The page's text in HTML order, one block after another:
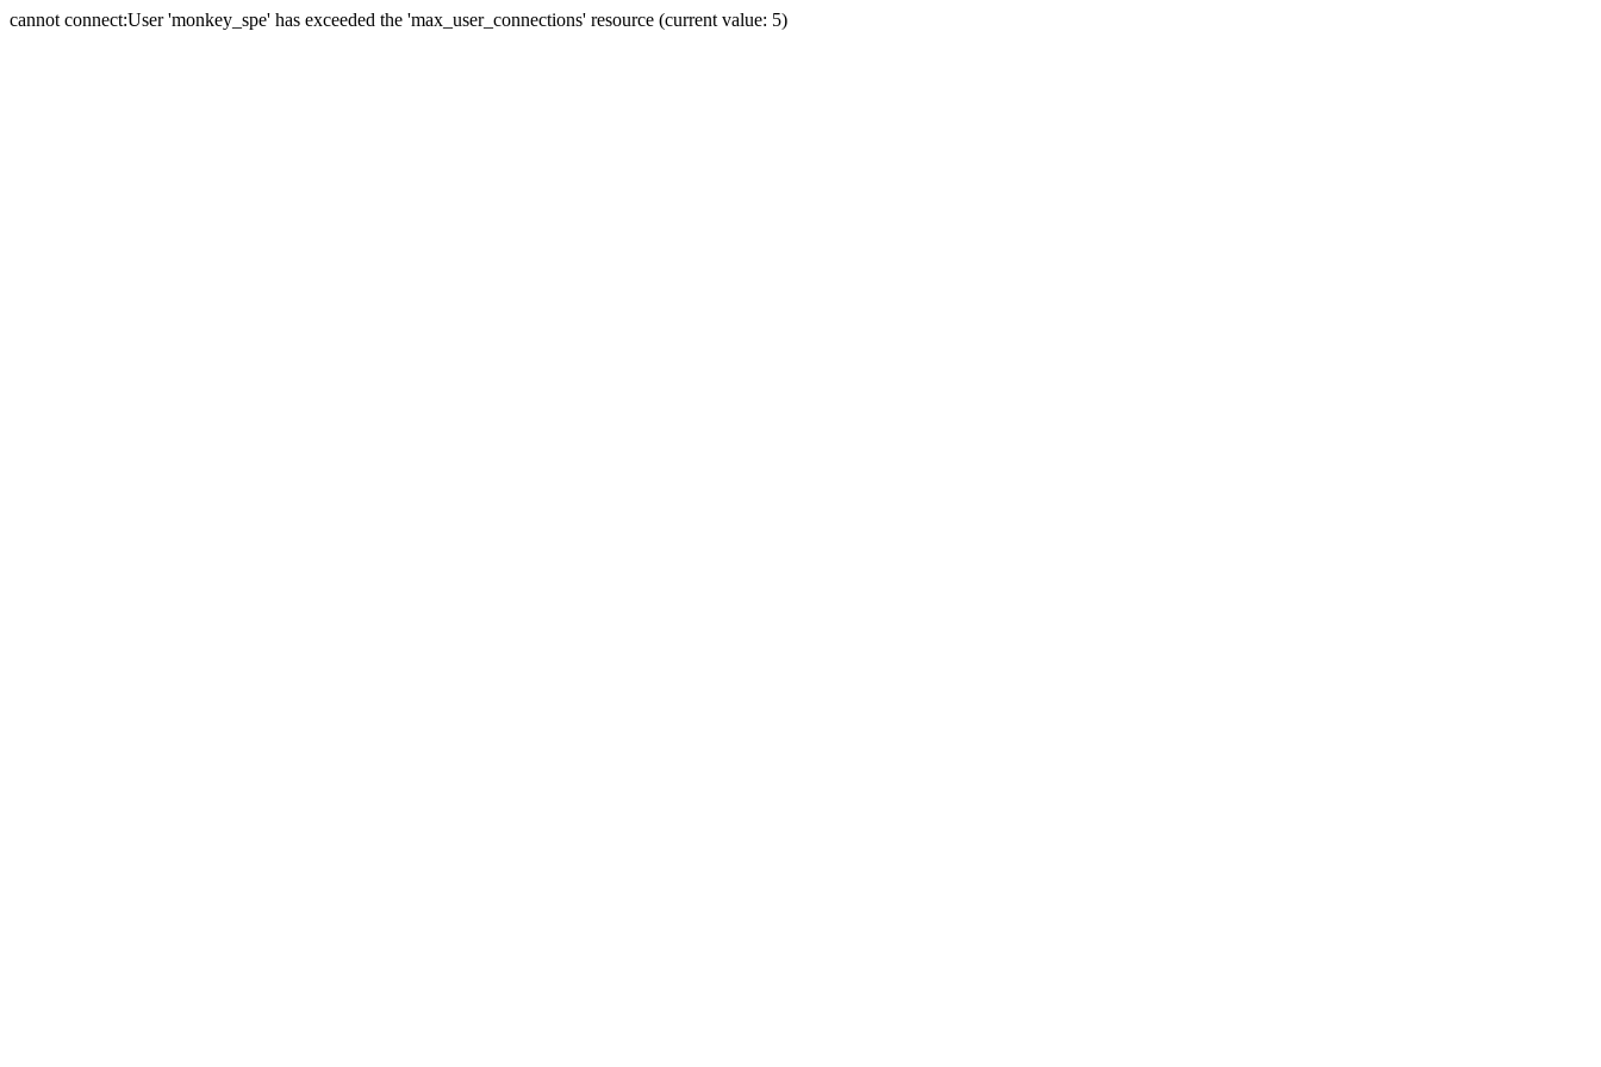
cannot connect:User 'monkey_spe' has exceeded the 'max_user_connections' resource (current value: 5)